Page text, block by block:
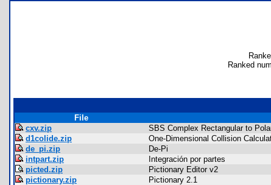
Ranked
File
cxv.zip
SBS Complex Rectangular to
d1colide.zip
One-Dimensional Collision
de_pi.zip
De-Pi
intpart.zip
Integración por partes
picted.zip
Pictionary Editor v2
pictionary.zip
Pictionary 2.1